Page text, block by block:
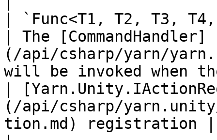
| `Func<T1, T2, T3,
| The [CommandHandler]
(/api/csharp/yarn/
will be invoked when
|
(/api/csharp/
tion.md) registration |